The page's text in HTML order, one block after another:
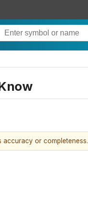
accuracy or completeness.